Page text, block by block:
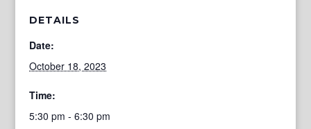
DETAILS
Date:
October 18, 2023
Time:
5:30 pm - 6:30 pm